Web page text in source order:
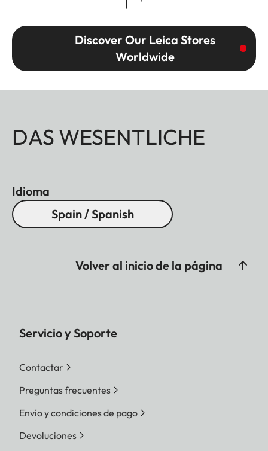
Discover Our Leica Stores
Worldwide
DAS WESENTLICHE
Idioma
Spain / Spanish
Volver al inicio de la página
Servicio y Soporte
Contactar
Preguntas frecuentes
Envío y condiciones de pago
Devoluciones